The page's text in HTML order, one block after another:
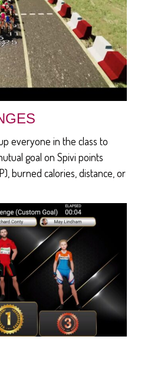
everyone in the class to
goal on Spivi points
burned calories, distance, or